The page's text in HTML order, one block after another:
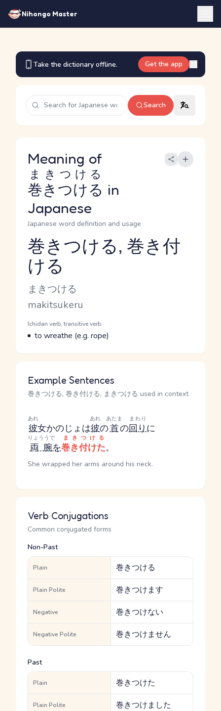
Nihongo Master
Take the dictionary offline. Get the app
Search
Meaning of
巻きつける
まきつける
in
Japanese
Japanese word definition and usage
Reading and JLPT level
巻きつける, 巻き付
ける
Kana Reading
まきつける
Romaji
makitsukeru
Word Senses
Parts of speech
Ichidan verb, transitive verb
Meaning
to wreathe (e.g. rope)
Example Sentences
巻きつける, 巻き付ける, まきつける used in context
彼
あれ
女かのじょ は彼
あれ
の首
あたま
の回り
まわり
に
両腕
りょううで
を巻き付けた
まきつける
。
She wrapped her arms around his neck.
Verb Conjugations
Common conjugated forms
Non-Past
Plain 巻きつける
Plain Polite 巻きつけます
Negative 巻きつけない
Negative Polite 巻きつけません
Past
Plain 巻きつけた
Plain Polite 巻きつけました